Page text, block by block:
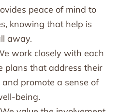
peace of mind to
knowing that help is
away.
work closely with each
plans that address their
promote a sense of
being.